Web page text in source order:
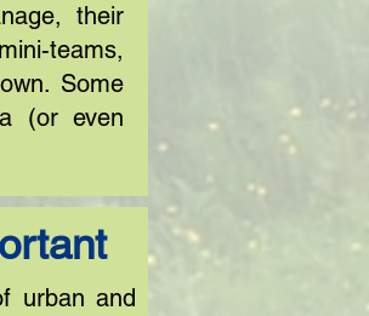
their
teams,
Some
(or even
urban and